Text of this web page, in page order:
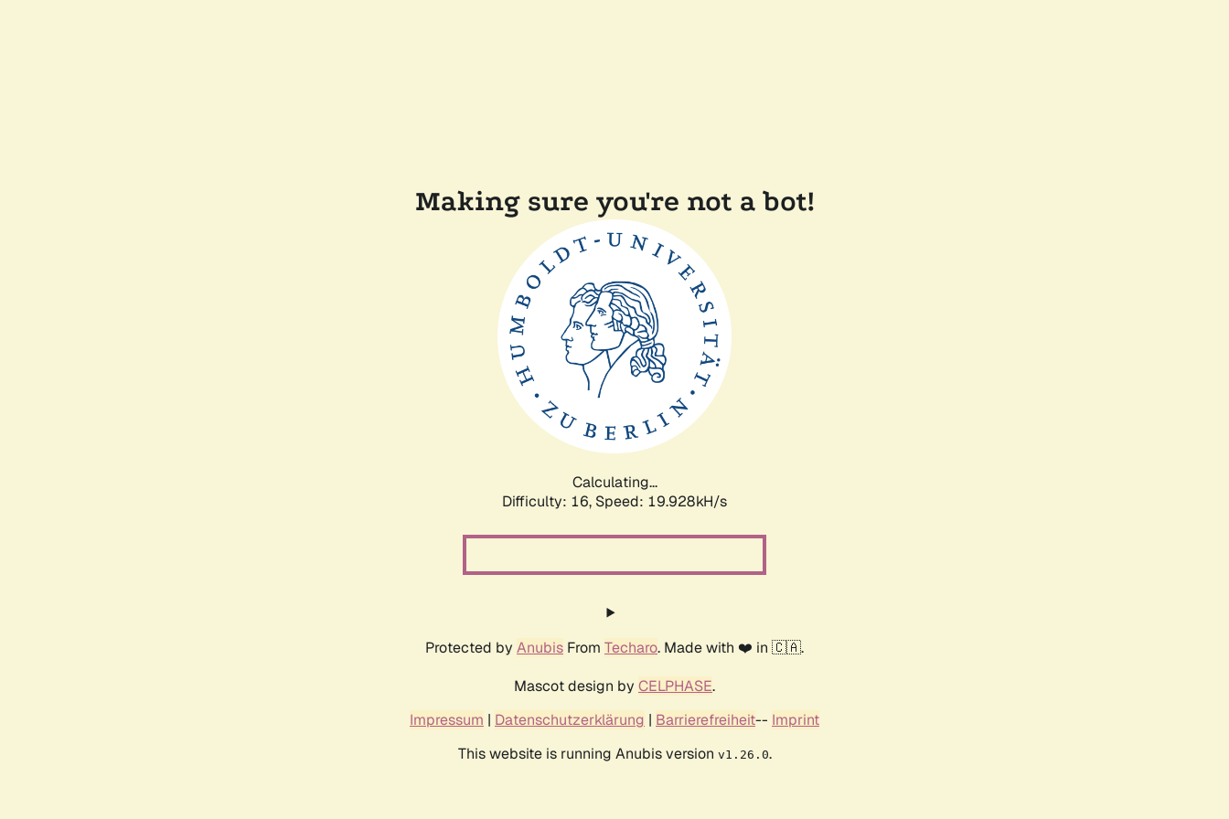
Making sure you're not a bot!
Calculating...
Difficulty: 16, Speed: 19.928kH/s
Protected by Anubis From Techaro. Made with ❤️ in 🇨🇦.
Mascot design by CELPHASE.
Impressum | Datenschutzerklärung | Barrierefreiheit-- Imprint
This website is running Anubis version v1.26.0.